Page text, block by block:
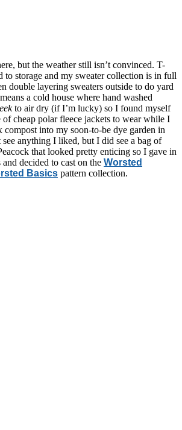
but the weather still isn’t convinced. T-
to storage and my sweater collection is in full
double layering sweaters outside to do yard
a cold house where hand washed
to air dry (if I’m lucky) so I found myself
of cheap polar fleece jackets to wear while I
compost into my soon-to-be dye garden in
anything I liked, but I did see a bag of
that looked pretty enticing so I gave in
decided to cast on the Worsted
Basics pattern collection.